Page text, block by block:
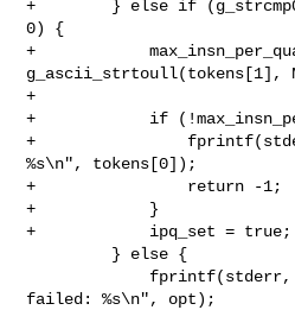
+        } else if
0) {
+
g_ascii_strtoull(tokens[1],
+
+            if
+
%s\n", tokens[0]);
+                return -1;
+            }
+            ipq_set = true;
failed: %s\n", opt);